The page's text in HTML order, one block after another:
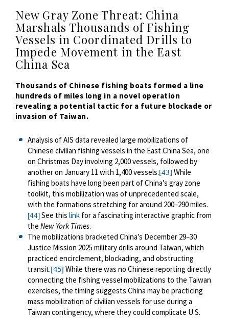
New Gray Zone Threat: China
Marshals Thousands of Fishing
Vessels in Coordinated Drills to
Impede Movement in the East
China Sea
Thousands of Chinese fishing boats formed a line
hundreds of miles long in a novel operation
revealing a potential tactic for a future blockade or
invasion of Taiwan.
Analysis of AIS data revealed large mobilizations of
Chinese civilian fishing vessels in the East China Sea, one
on Christmas Day involving 2,000 vessels, followed by
another on January 11 with 1,400 vessels.[43] While
fishing boats have long been part of China’s gray zone
toolkit, this mobilization was of unprecedented scale,
with the formations stretching for around 200–290 miles.
[44]See this link for a fascinating interactive graphic from
the New York Times.
The mobilizations bracketed China’s December 29–30
Justice Mission 2025 military drills around Taiwan, which
practiced encirclement, blockading, and obstructing
transit.[45] While there was no Chinese reporting directly
connecting the fishing vessel mobilizations to the Taiwan
exercises, the timing suggests China may be practicing
mass mobilization of civilian vessels for use during a
Taiwan contingency, where they could complicate U.S.